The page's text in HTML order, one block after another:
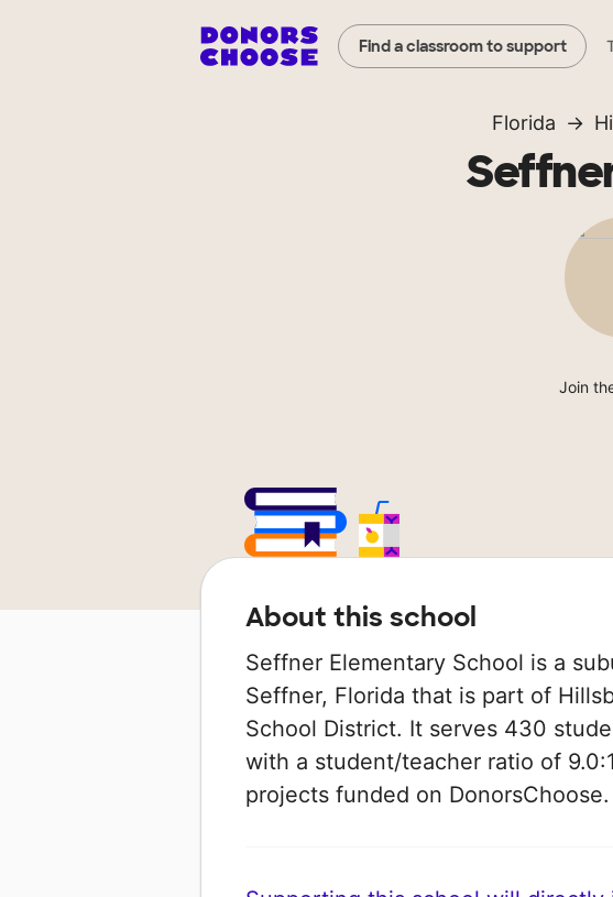
Find a classroom to support
Florida
Join
About this school
Seffner Elementary School is a
Seffner, Florida that is part of
School District. It serves 430
with a student/teacher ratio of
projects funded on DonorsChoose.